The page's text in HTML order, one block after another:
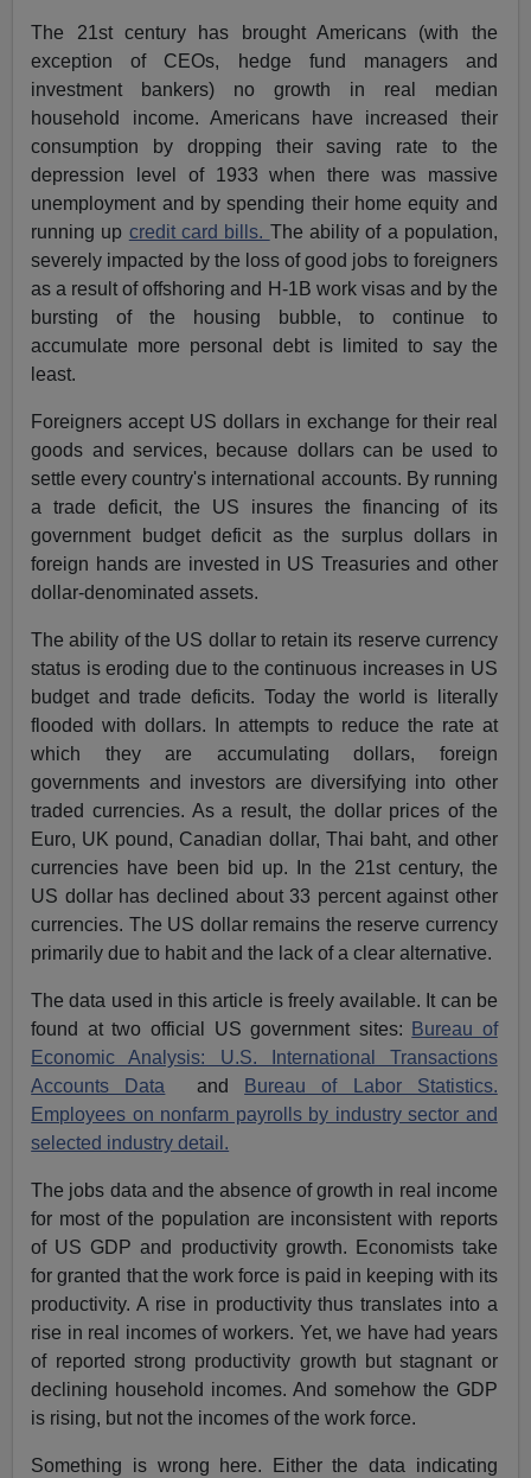
The 21st century has brought Americans (with the
exception of CEOs, hedge fund managers and
investment bankers) no growth in real median
household income. Americans have increased their
consumption by dropping their saving rate to the
depression level of 1933 when there was massive
unemployment and by spending their home equity and
running up credit card bills. The ability of a population,
severely impacted by the loss of good jobs to foreigners
as a result of offshoring and H-1B work visas and by the
bursting of the housing bubble, to continue to
accumulate more personal debt is limited to say the
least.
Foreigners accept US dollars in exchange for their real
goods and services, because dollars can be used to
settle every country's international accounts. By running
a trade deficit, the US insures the financing of its
government budget deficit as the surplus dollars in
foreign hands are invested in US Treasuries and other
dollar-denominated assets.
The ability of the US dollar to retain its reserve currency
status is eroding due to the continuous increases in US
budget and trade deficits. Today the world is literally
flooded with dollars. In attempts to reduce the rate at
which they are accumulating dollars, foreign
governments and investors are diversifying into other
traded currencies. As a result, the dollar prices of the
Euro, UK pound, Canadian dollar, Thai baht, and other
currencies have been bid up. In the 21st century, the
US dollar has declined about 33 percent against other
currencies. The US dollar remains the reserve currency
primarily due to habit and the lack of a clear alternative.
The data used in this article is freely available. It can be
found at two official US government sites:
Bureau of
Economic Analysis: U.S. International Transactions
Accounts Data and
Bureau of Labor Statistics.
Employees on nonfarm payrolls by industry sector and
selected industry detail.
The jobs data and the absence of growth in real income
for most of the population are inconsistent with reports
of US GDP and productivity growth. Economists take
for granted that the work force is paid in keeping with its
productivity. A rise in productivity thus translates into a
rise in real incomes of workers. Yet, we have had years
of reported strong productivity growth but stagnant or
declining household incomes. And somehow the GDP
is rising, but not the incomes of the work force.
Something is wrong here. Either the data indicating